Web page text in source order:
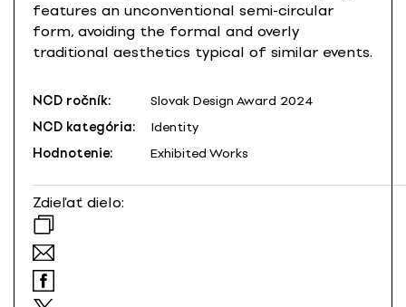
features an unconventional semi-circular
form, avoiding the formal and overly
traditional aesthetics typical of similar events.
NCD ročník:
Slovak Design Award 2024
NCD kategória:
Identity
Hodnotenie:
Exhibited Works
Zdieľať dielo: